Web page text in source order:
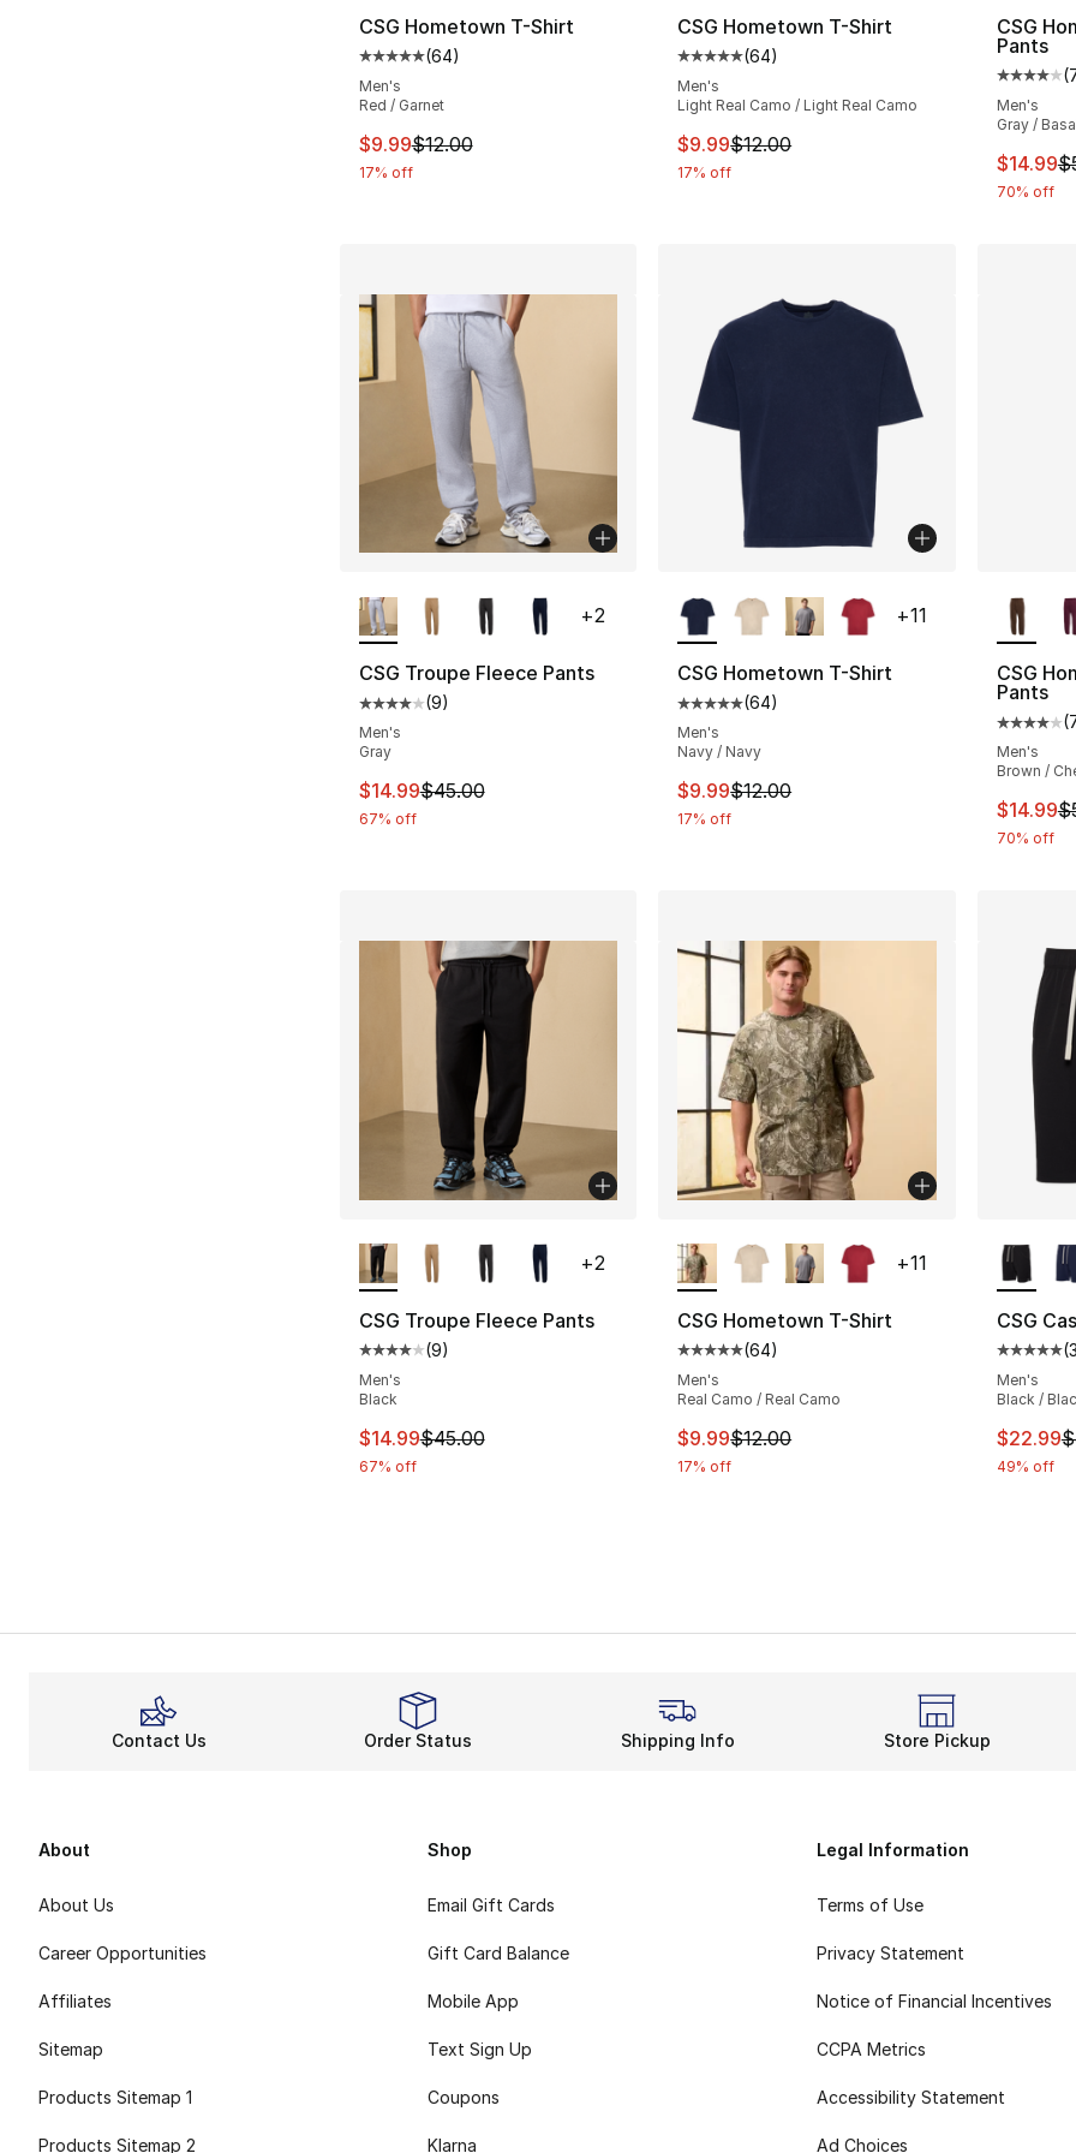
CSG Hometown T-Shirt
Average customer rating - [5 out of 5 stars], 64 reviews
(64)
Men's
Red / Garnet
This item is on sale. Price dropped from $12.00 to $9.99
$9.99$12.00
17% off
CSG Hometown T-Shirt
Average customer rating - [5 out of 5
(64)
Men's
Light Real Camo / Light Real Camo
This item is on sale. Price dropped from
$9.99$12.00
17% off
CSG
Pants
(
Men's
Gray /
This
$14.99
70% off
CSG Troupe Fleece Pants
Average customer rating - [4 out of 5 stars], 9 reviews
(9)
Men's
Gray
This item is on sale. Price dropped from $45.00 to $14.99
$14.99$45.00
67% off
+2
CSG Hometown T-Shirt
Average customer rating - [5 out of 5
(64)
Men's
Navy / Navy
This item is on sale. Price dropped from
$9.99$12.00
17% off
+11
CSG
Pants
(
Men's
Brown /
This
$14.99
70% off
CSG Troupe Fleece Pants
Average customer rating - [4 out of 5 stars], 9 reviews
(9)
Men's
Black
This item is on sale. Price dropped from $45.00 to $14.99
$14.99$45.00
67% off
+2
CSG Hometown T-Shirt
Average customer rating - [5 out of 5
(64)
Men's
Real Camo / Real Camo
This item is on sale. Price dropped from
$9.99$12.00
17% off
+11
CSG
(3
Men's
Black /
This
$22.99
49% off
Contact Us Order Status Shipping Info Store Pickup
About
About Us
Career Opportunities
Affiliates
Sitemap
Products Sitemap 1
Products Sitemap 2
Shop
Email Gift Cards
Gift Card Balance
Mobile App
Text Sign Up
Coupons
Klarna
Legal Information
Terms of Use
Privacy Statement
Notice of Financial Incentives
CCPA Metrics
Accessibility Statement
Ad Choices